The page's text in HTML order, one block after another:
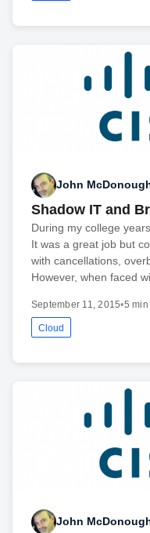
John
Shadow IT and
During my college
It was a great job but
with cancellations,
However, when faced
September 11, 2015•5 min
Cloud
John